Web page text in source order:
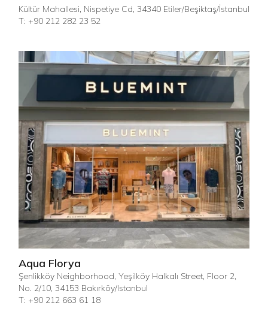
Kültür Mahallesi, Nispetiye Cd, 34340 Etiler/Beşiktaş/İstanbul
T: +90 212 282 23 52
Aqua Florya
Şenlikköy Neighborhood, Yeşilköy Halkalı Street, Floor 2,
No. 2/10, 34153 Bakırköy/Istanbul
T: +90 212 663 61 18